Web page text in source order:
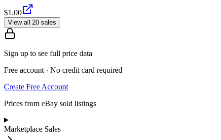
$1.00
View all 20 sales
Sign up to see full price data
Free account · No credit card required
Create Free Account
Prices from eBay sold listings
Marketplace Sales